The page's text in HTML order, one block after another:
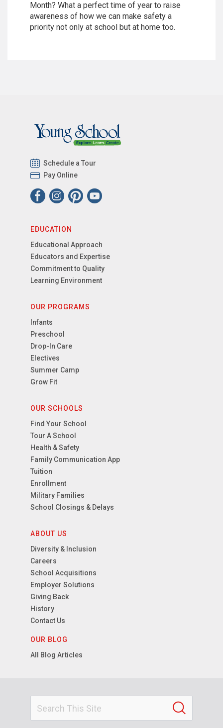
Month? What a perfect time of year to raise
awareness of how we can make safety a
priority not only at school but at home too.
Schedule a Tour
Pay Online
EDUCATION
Educational Approach
Educators and Expertise
Commitment to Quality
Learning Environment
OUR PROGRAMS
Infants
Preschool
Drop-In Care
Electives
Summer Camp
Grow Fit
OUR SCHOOLS
Find Your School
Tour A School
Health & Safety
Family Communication App
Tuition
Enrollment
Military Families
School Closings & Delays
ABOUT US
Diversity & Inclusion
Careers
School Acquisitions
Employer Solutions
Giving Back
History
Contact Us
OUR BLOG
All Blog Articles